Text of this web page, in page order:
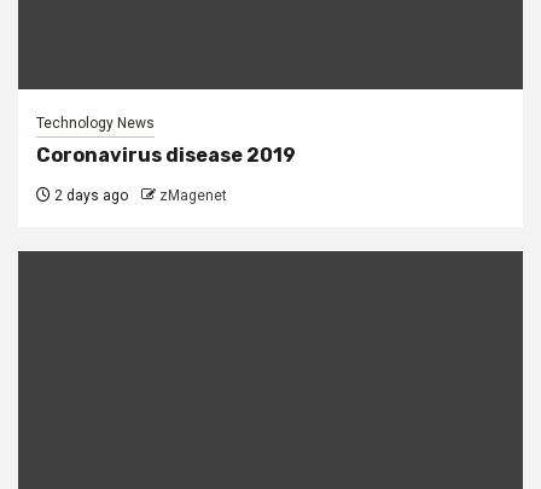
Technology News
Coronavirus disease 2019
2 days ago zMagenet